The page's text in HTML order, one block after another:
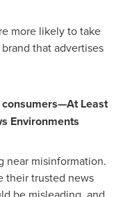
more likely to take
that advertises
consumers—At Least
Environments
near misinformation.
their trusted news
be misleading, and